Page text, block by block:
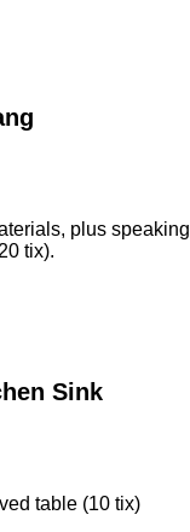
plus speaking
tix).
Sink
table (10 tix)